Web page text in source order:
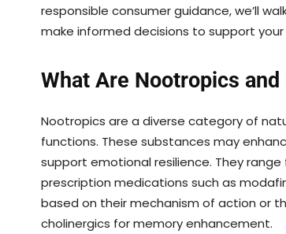
responsible consumer guidance, we’ll
make informed decisions to support
What Are Nootropics
Nootropics are a diverse category of
functions. These substances may
support emotional resilience. They
prescription medications such as
based on their mechanism of action or
cholinergics for memory enhancement.